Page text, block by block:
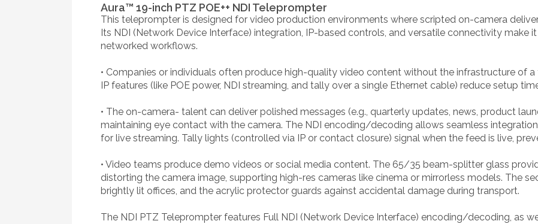
Aura™ 19-inch PTZ POE++ NDI Teleprompter
This teleprompter is designed for video production environments where scripted on-camera
Its NDI (Network Device Interface) integration, IP-based controls, and versatile connectivity make
networked workflows.
• Companies or individuals often produce high-quality video content without the infrastructure of a
IP features (like POE power, NDI streaming, and tally over a single Ethernet cable) reduce setup
• The on-camera- talent can deliver polished messages (e.g., quarterly updates, news, product
maintaining eye contact with the camera. The NDI encoding/decoding allows seamless
for live streaming. Tally lights (controlled via IP or contact closure) signal when the feed is live,
• Video teams produce demo videos or social media content. The 65/35 beam-splitter glass
distorting the camera image, supporting high-res cameras like cinema or mirrorless models. The
brightly lit offices, and the acrylic protector guards against accidental damage during transport.
The NDI PTZ Teleprompter features Full NDI (Network Device Interface) encoding/decoding, as